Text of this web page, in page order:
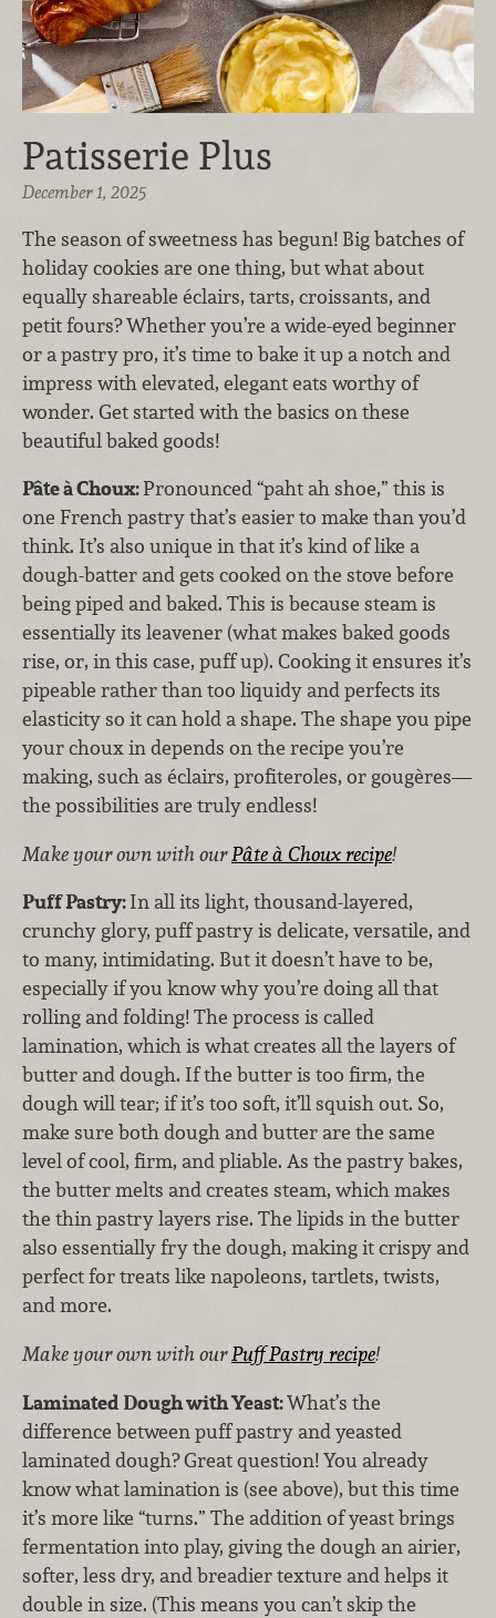
Patisserie Plus
December 1, 2025
The season of sweetness has begun! Big batches of
holiday cookies are one thing, but what about
equally shareable éclairs, tarts, croissants, and
petit fours? Whether you’re a wide-eyed beginner
or a pastry pro, it’s time to bake it up a notch and
impress with elevated, elegant eats worthy of
wonder. Get started with the basics on these
beautiful baked goods!
Pâte à Choux:Pronounced “paht ah shoe,” this is
one French pastry that’s easier to make than you’d
think. It’s also unique in that it’s kind of like a
dough-batter and gets cooked on the stove before
being piped and baked. This is because steam is
essentially its leavener (what makes baked goods
rise, or, in this case, puff up). Cooking it ensures it’s
pipeable rather than too liquidy and perfects its
elasticity so it can hold a shape. The shape you pipe
your choux in depends on the recipe you’re
making, such as éclairs, profiteroles, or gougères—
the possibilities are truly endless!
Make your own with ourPâte à Choux recipe!
Puff Pastry:In all its light, thousand-layered,
crunchy glory, puff pastry is delicate, versatile, and
to many, intimidating. But it doesn’t have to be,
especially if you know why you’re doing all that
rolling and folding! The process is called
lamination, which is what creates all the layers of
butter and dough. If the butter is too firm, the
dough will tear; if it’s too soft, it’ll squish out. So,
make sure both dough and butter are the same
level of cool, firm, and pliable. As the pastry bakes,
the butter melts and creates steam, which makes
the thin pastry layers rise. The lipids in the butter
also essentially fry the dough, making it crispy and
perfect for treats like napoleons, tartlets, twists,
and more.
Make your own with ourPuff Pastry recipe!
Laminated Dough with Yeast:What’s the
difference between puff pastry and yeasted
laminated dough? Great question! You already
know what lamination is (see above), but this time
it’s more like “turns.” The addition of yeast brings
fermentation into play, giving the dough an airier,
softer, less dry, and breadier texture and helps it
double in size. (This means you can’t skip the